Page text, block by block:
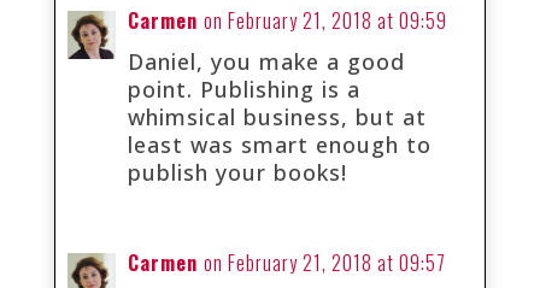
Carmen on February 21, 2018 at 09:59
Daniel, you make a good
point. Publishing is a
whimsical business, but at
least was smart enough to
publish your books!
Carmen on February 21, 2018 at 09:57